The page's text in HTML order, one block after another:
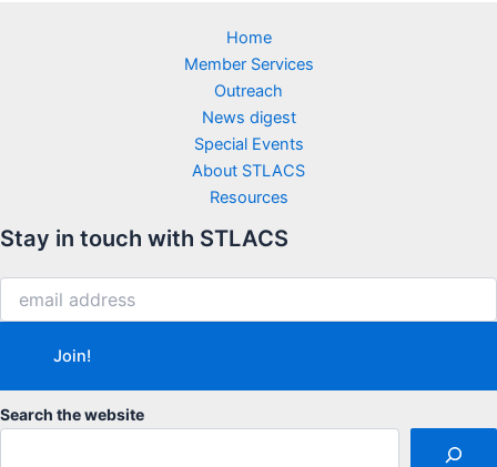
Home
Member Services
Outreach
News digest
Special Events
About STLACS
Resources
Stay in touch with STLACS
Search the website